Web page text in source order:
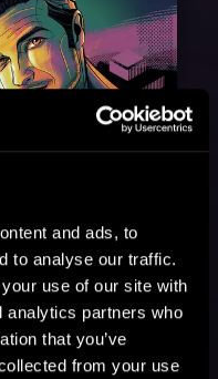
and ads, to
to analyse our traffic.
use of our site with
analytics partners who
that you’ve
from your use
Miller